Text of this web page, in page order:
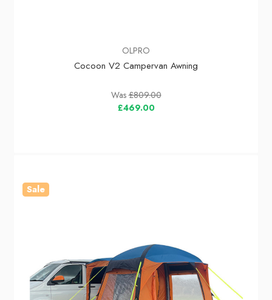
OLPRO
Cocoon V2 Campervan Awning
Was£809.00
£469.00
Sale